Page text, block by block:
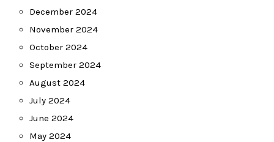
December 2024
November 2024
October 2024
September 2024
August 2024
July 2024
June 2024
May 2024